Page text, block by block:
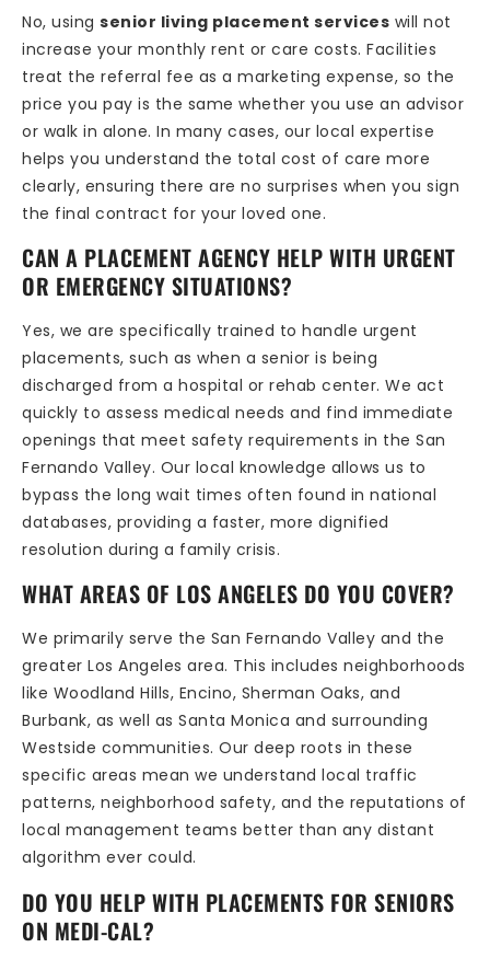
No, using senior living placement services will not
increase your monthly rent or care costs. Facilities
treat the referral fee as a marketing expense, so the
price you pay is the same whether you use an advisor
or walk in alone. In many cases, our local expertise
helps you understand the total cost of care more
clearly, ensuring there are no surprises when you sign
the final contract for your loved one.
CAN A PLACEMENT AGENCY HELP WITH URGENT
OR EMERGENCY SITUATIONS?
Yes, we are specifically trained to handle urgent
placements, such as when a senior is being
discharged from a hospital or rehab center. We act
quickly to assess medical needs and find immediate
openings that meet safety requirements in the San
Fernando Valley. Our local knowledge allows us to
bypass the long wait times often found in national
databases, providing a faster, more dignified
resolution during a family crisis.
WHAT AREAS OF LOS ANGELES DO YOU COVER?
We primarily serve the San Fernando Valley and the
greater Los Angeles area. This includes neighborhoods
like Woodland Hills, Encino, Sherman Oaks, and
Burbank, as well as Santa Monica and surrounding
Westside communities. Our deep roots in these
specific areas mean we understand local traffic
patterns, neighborhood safety, and the reputations of
local management teams better than any distant
algorithm ever could.
DO YOU HELP WITH PLACEMENTS FOR SENIORS
ON MEDI-CAL?